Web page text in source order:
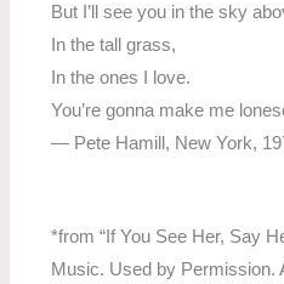
But I’ll see you in the sky
In the tall grass,
In the ones I love.
You’re gonna make me
— Pete Hamill, New York,
*from “If You See Her, Say
Music. Used by Permission.